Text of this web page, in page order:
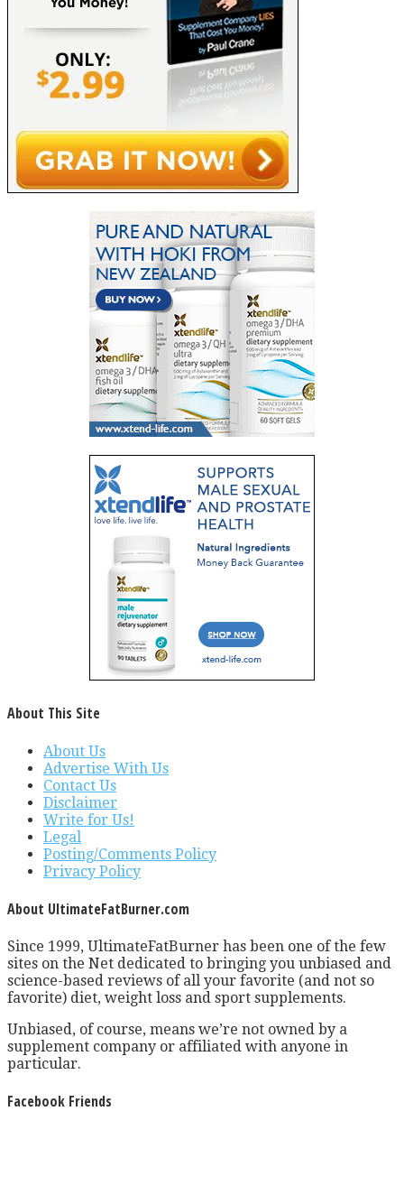
About This Site
About Us
Advertise With Us
Contact Us
Disclaimer
Write for Us!
Legal
Posting/Comments Policy
Privacy Policy
About UltimateFatBurner.com
Since 1999, UltimateFatBurner has been one of the few
sites on the Net dedicated to bringing you unbiased and
science-based reviews of all your favorite (and not so
favorite) diet, weight loss and sport supplements.
Unbiased, of course, means we’re not owned by a
supplement company or affiliated with anyone in
particular.
Facebook Friends